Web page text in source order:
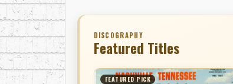
DISCOGRAPHY
Featured Titles
FEATURED PICK